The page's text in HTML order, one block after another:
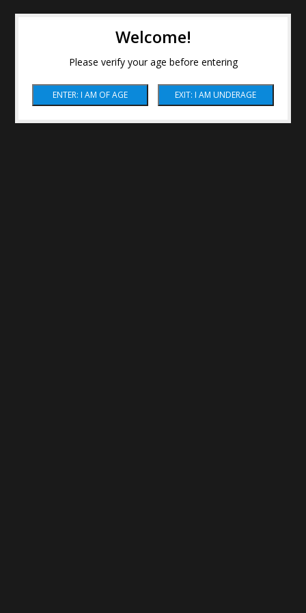
Welcome!
Please verify your age before entering